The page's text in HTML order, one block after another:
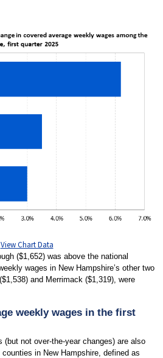
View Chart Data
($1,652) was above the national
wages in New Hampshire’s other two
and Merrimack ($1,319), were
weekly wages in the first
(but not over-the-year changes) are also
in New Hampshire, defined as